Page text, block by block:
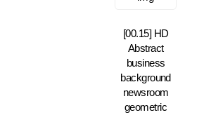
[00.15] HD
Abstract
business
background
newsroom
geometric